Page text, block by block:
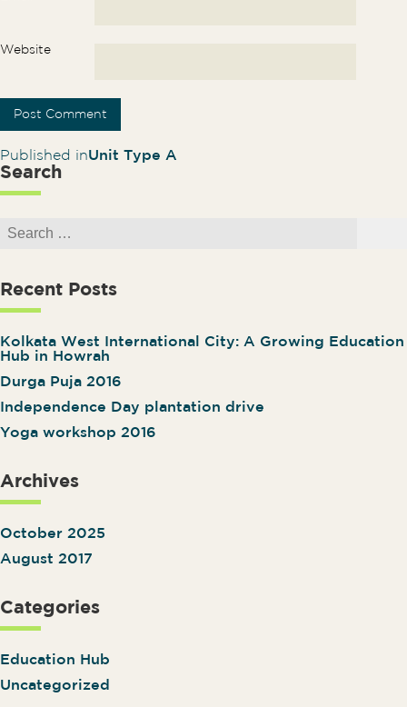
Website
Post navigation
Published inUnit Type A
Search
Recent Posts
Kolkata West International City: A Growing Education
Hub in Howrah
Durga Puja 2016
Independence Day plantation drive
Yoga workshop 2016
Archives
October 2025
August 2017
Categories
Education Hub
Uncategorized